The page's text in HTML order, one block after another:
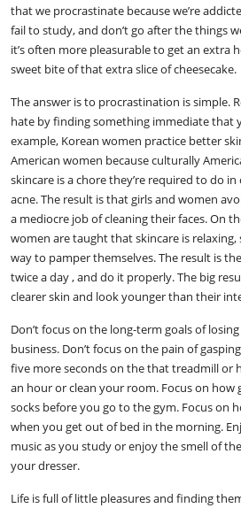
that we procrastinate because we’re
fail to study, and don’t go after the things
it’s often more pleasurable to get an extra
sweet bite of that extra slice of cheesecake.
The answer is to procrastination is simple.
hate by finding something immediate that
example, Korean women practice better
American women because culturally
skincare is a chore they’re required to do
acne. The result is that girls and women
a mediocre job of cleaning their faces. On
women are taught that skincare is
way to pamper themselves. The result is
twice a day , and do it properly. The big
clearer skin and look younger than their
Don’t focus on the long-term goals of
business. Don’t focus on the pain of
five more seconds on the that treadmill or
an hour or clean your room. Focus on how
socks before you go to the gym. Focus on
when you get out of bed in the morning.
music as you study or enjoy the smell of
your dresser.
Life is full of little pleasures and finding